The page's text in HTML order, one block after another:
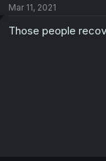
Mar 11, 2021
Those people